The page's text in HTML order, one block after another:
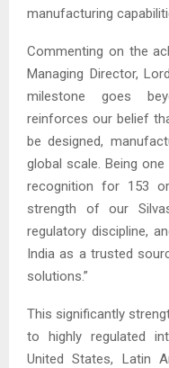
manufacturing
Commenting on the
Managing Director,
milestone goes
reinforces our belief
be designed,
global scale. Being
recognition for 153
strength of our
regulatory discipline,
India as a trusted
solutions.”
This significantly
to highly regulated
United States, Latin